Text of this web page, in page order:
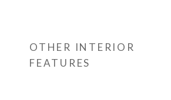
OTHER INTERIOR
FEATURES